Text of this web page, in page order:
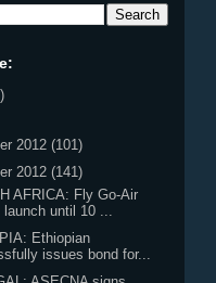
2012 (101)
2012 (141)
AFRICA: Fly Go-Air
launch until 10 ...
Ethiopian
issues bond for...